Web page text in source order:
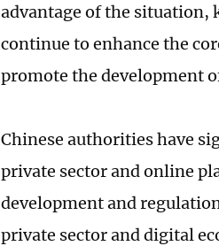
advantage of the
continue to enhance the
promote the development
Chinese authorities have
private sector and online
development and
private sector and digital